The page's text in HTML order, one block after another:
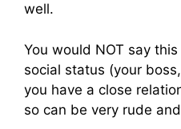
well.
You would NOT say
social status (your
you have a close
so can be very rude